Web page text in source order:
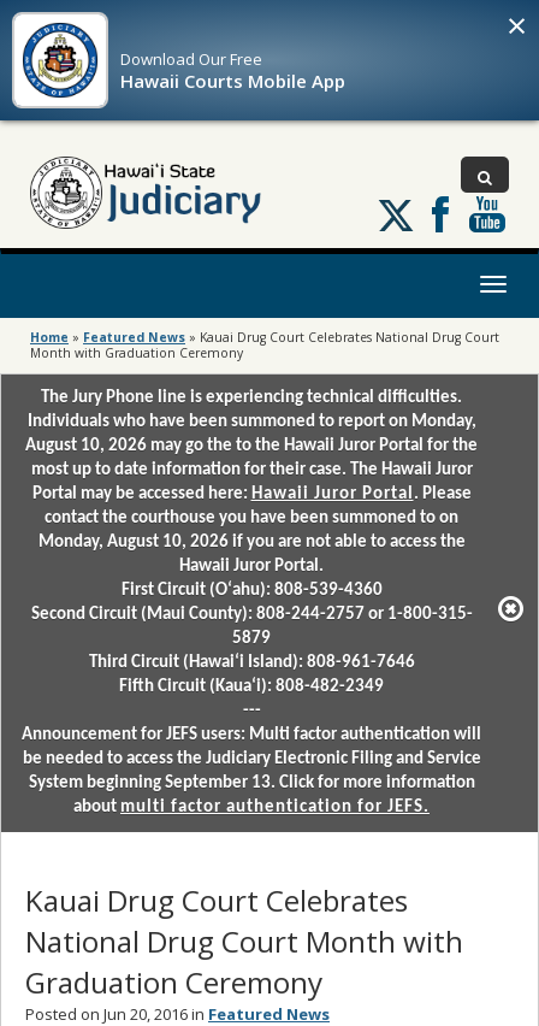
Download OurFree
Hawaii Courts Mobile App
×
Follow
us
on
Toggle
Home » Featured News » Kauai Drug Court Celebrates National Drug Court
Month with Graduation Ceremony
The Jury Phone line is experiencing technical difficulties.
Individuals who have been summoned to report on Monday,
August 10, 2026 may go the to the Hawaii Juror Portal for the
most up to date information for their case. The Hawaii Juror
Portal may be accessed here: Hawaii Juror Portal . Please
contact the courthouse you have been summoned to on
Monday, August 10, 2026 if you are not able to access the
Hawaii Juror Portal.
First Circuit (Oʻahu): 808-539-4360
Second Circuit (Maui County): 808-244-2757 or 1-800-315-
5879
Third Circuit (Hawaiʻi Island): 808-961-7646
Fifth Circuit (Kauaʻi): 808-482-2349
---
Announcement for JEFS users: Multi factor authentication will
be needed to access the Judiciary Electronic Filing and Service
System beginning September 13. Click for more information
about multi factor authentication for JEFS.
Kauai Drug Court Celebrates
National Drug Court Month with
Graduation Ceremony
Posted on Jun 20, 2016 in Featured News